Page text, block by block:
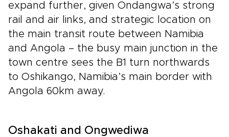
expand further, given Ondangwa’s strong
rail and air links, and strategic location on
the main transit route between Namibia
and Angola – the busy main junction in the
town centre sees the B1 turn northwards
to Oshikango, Namibia’s main border with
Angola 60km away.
Oshakati and Ongwediwa